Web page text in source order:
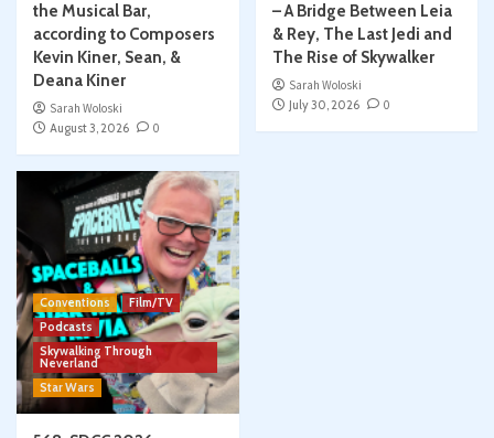
the Musical Bar,
according to Composers
Kevin Kiner, Sean, &
Deana Kiner
Sarah Woloski
August 3, 2026
0
– A Bridge Between Leia
& Rey, The Last Jedi and
The Rise of Skywalker
Sarah Woloski
July 30, 2026
0
Conventions
Film/TV
Podcasts
Skywalking Through
Neverland
Star Wars